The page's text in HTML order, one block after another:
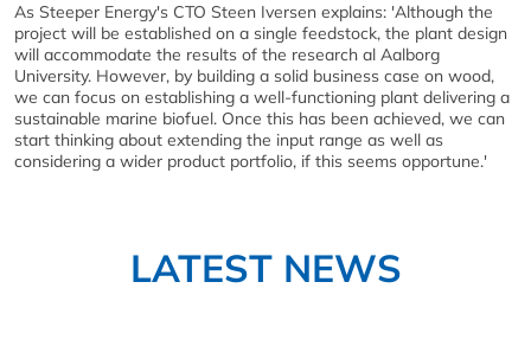
As Steeper Energy's CTO Steen Iversen explains: 'Although the
project will be established on a single feedstock, the plant design
will accommodate the results of the research al Aalborg
University. However, by building a solid business case on wood,
we can focus on establishing a well-functioning plant delivering a
sustainable marine biofuel. Once this has been achieved, we can
start thinking about extending the input range as well as
considering a wider product portfolio, if this seems opportune.'
LATEST NEWS